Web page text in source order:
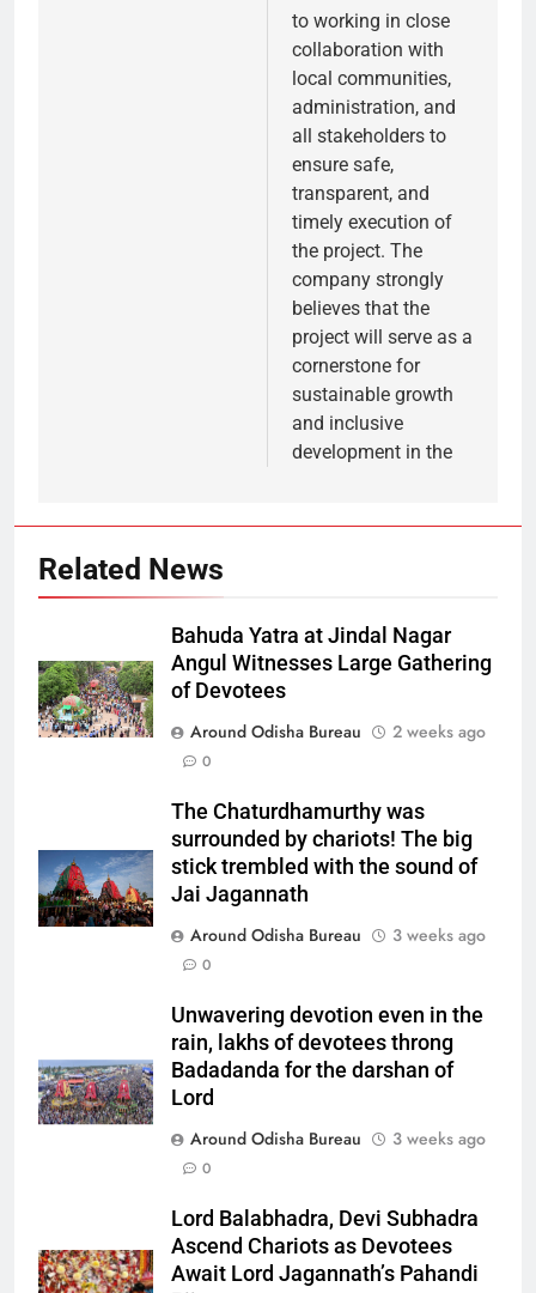
to working in close
collaboration with
local communities,
administration, and
all stakeholders to
ensure safe,
transparent, and
timely execution of
the project. The
company strongly
believes that the
project will serve as a
cornerstone for
sustainable growth
and inclusive
development in the
Related News
Bahuda Yatra at Jindal Nagar
Angul Witnesses Large Gathering
of Devotees
Around Odisha Bureau
2 weeks ago
0
The Chaturdhamurthy was
surrounded by chariots! The big
stick trembled with the sound of
Jai Jagannath
Around Odisha Bureau
3 weeks ago
0
Unwavering devotion even in the
rain, lakhs of devotees throng
Badadanda for the darshan of
Lord
Around Odisha Bureau
3 weeks ago
0
Lord Balabhadra, Devi Subhadra
Ascend Chariots as Devotees
Await Lord Jagannath’s Pahandi